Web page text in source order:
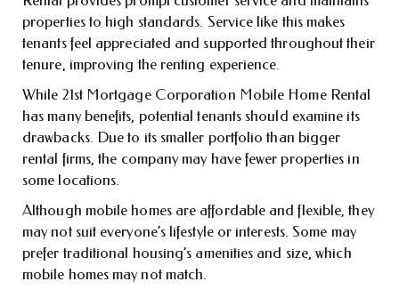
properties to high standards. Service like this makes
tenants feel appreciated and supported throughout their
tenure, improving the renting experience.
While 21st Mortgage Corporation Mobile Home Rental
has many benefits, potential tenants should examine its
drawbacks. Due to its smaller portfolio than bigger
rental firms, the company may have fewer properties in
some locations.
Although mobile homes are affordable and flexible, they
may not suit everyone’s lifestyle or interests. Some may
prefer traditional housing’s amenities and size, which
mobile homes may not match.